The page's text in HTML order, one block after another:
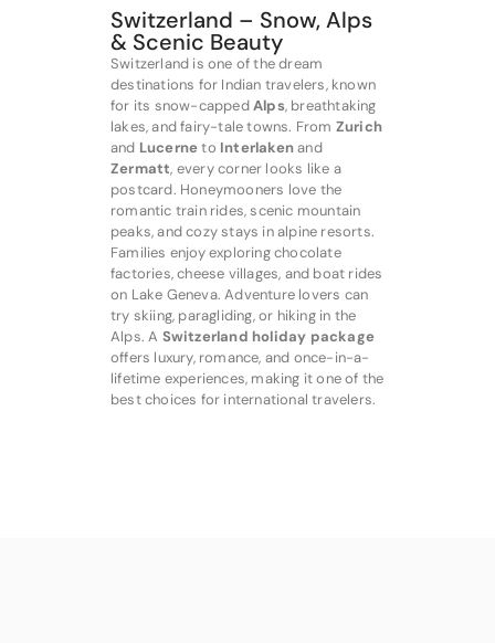
Switzerland – Snow, Alps
& Scenic Beauty
Switzerland is one of the dream
destinations for Indian travelers, known
for its snow-cappedAlps, breathtaking
lakes, and fairy-tale towns. From Zurich
and Lucerneto Interlakenand
Zermatt, every corner looks like a
postcard. Honeymooners love the
romantic train rides, scenic mountain
peaks, and cozy stays in alpine resorts.
Families enjoy exploring chocolate
factories, cheese villages, and boat rides
on Lake Geneva. Adventure lovers can
try skiing, paragliding, or hiking in the
Alps. A Switzerland holiday package
offers luxury, romance, and once-in-a-
lifetime experiences, making it one of the
best choices for international travelers.